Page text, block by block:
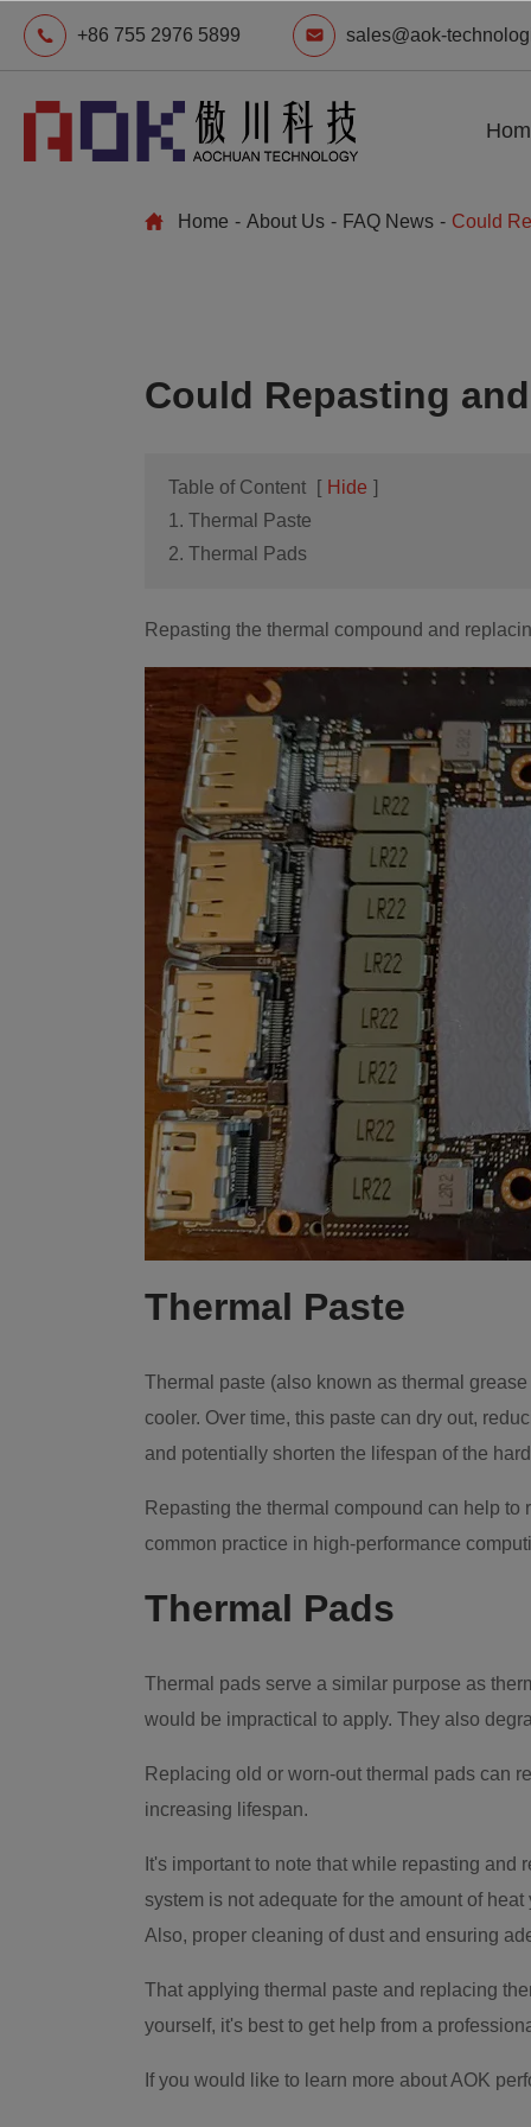
+86 755 2976 5899 sales@aok-
Home About Us FAQ News Could
Could Repasting
Table of Content [ Hide ]
1. Thermal Paste
2. Thermal Pads
Repasting the thermal compound and
Thermal Paste
Thermal paste (also known as thermal
cooler. Over time, this paste can dry out,
and potentially shorten the lifespan of the
Repasting the thermal compound can help
common practice in high-performance
Thermal Pads
Thermal pads serve a similar purpose as
would be impractical to apply. They also
Replacing old or worn-out thermal pads can
increasing lifespan.
It's important to note that while repasting
system is not adequate for the amount of
Also, proper cleaning of dust and ensuring
That applying thermal paste and replacing
yourself, it's best to get help from a
If you would like to learn more about AOK